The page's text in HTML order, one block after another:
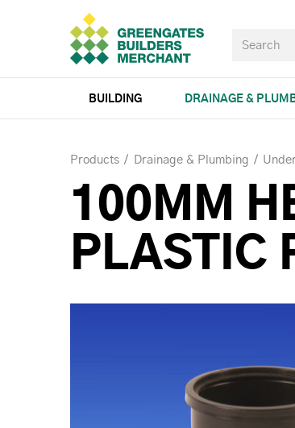
BUILDING DRAINAGE &
Products Drainage & Plumbing
100MM
PLASTIC